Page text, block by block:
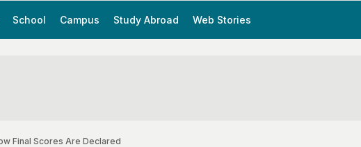
School Campus Study Abroad Web Stories
Final Scores Are Declared